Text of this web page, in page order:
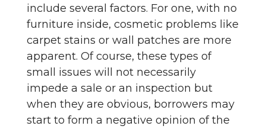
include several factors. For one, with no
furniture inside, cosmetic problems like
carpet stains or wall patches are more
apparent. Of course, these types of
small issues will not necessarily
impede a sale or an inspection but
when they are obvious, borrowers may
start to form a negative opinion of the